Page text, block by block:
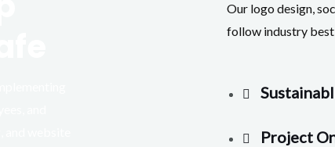
Our logo design,
follow industry
Project